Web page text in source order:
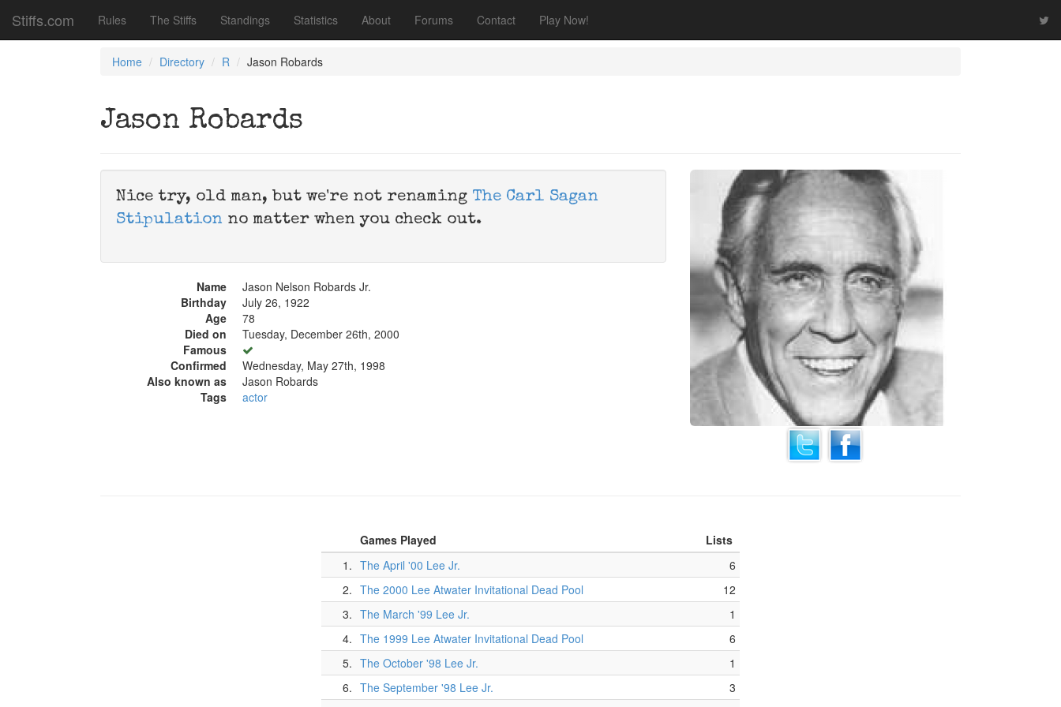
Stiffs.com Rules The Stiffs Standings Statistics About Forums Contact Play Now!
Home Directory R Jason Robards
Jason Robards
Nice try, old man, but we're not renaming The Carl Sagan
Stipulation no matter when you check out.
Name
Jason Nelson Robards Jr.
Birthday
July 26, 1922
Age
78
Died on
Tuesday, December 26th, 2000
Famous
Confirmed
Wednesday, May 27th, 1998
Also known as
Jason Robards
Tags
actor
Games Played
Lists
1. The April '00 Lee Jr.
6
2. The 2000 Lee Atwater Invitational Dead Pool
12
3. The March '99 Lee Jr.
1
4. The 1999 Lee Atwater Invitational Dead Pool
6
5. The October '98 Lee Jr.
1
6. The September '98 Lee Jr.
3